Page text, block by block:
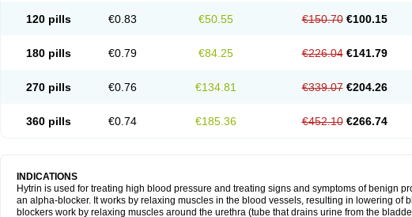
120 pills €0.83 €50.55 €150.70 €100.15
180 pills €0.79 €84.25 €226.04 €141.79
270 pills €0.76 €134.81 €339.07 €204.26
360 pills €0.74 €185.36 €452.10 €266.74
INDICATIONS
Hytrin is used for treating high blood pressure and treating signs and symptoms of benign
an alpha-blocker. It works by relaxing muscles in the blood vessels, resulting in lowering of
blockers work by relaxing muscles around the urethra (tube that drains urine from the